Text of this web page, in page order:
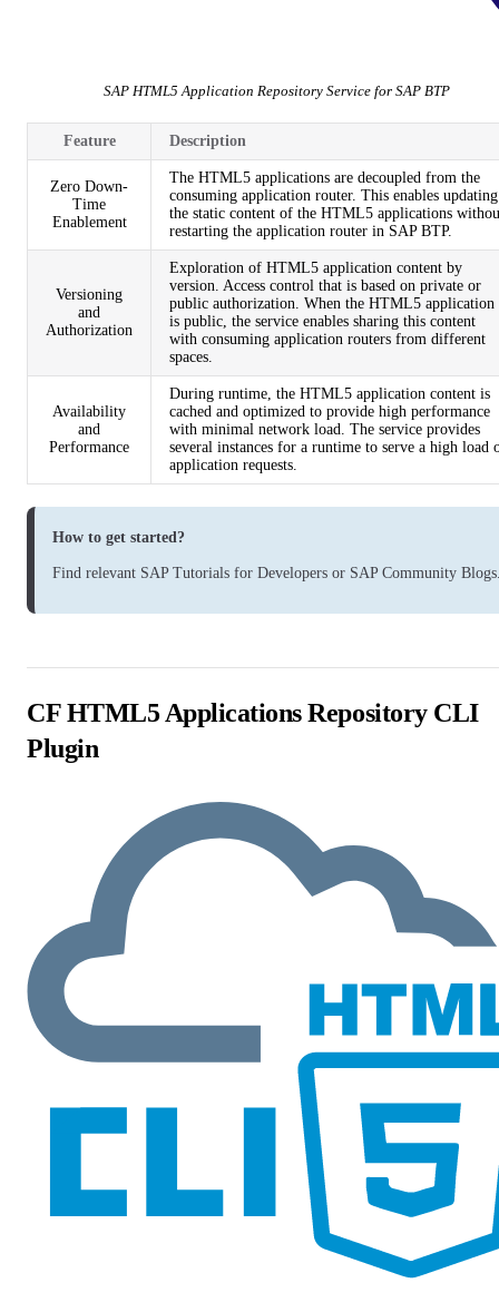
SAP HTML5 Application Repository Service for SAP BTP
Feature Description
Zero Down-
Time
Enablement
The HTML5 applications are decoupled from the
consuming application router. This enables updating
the static content of the HTML5 applications
restarting the application router in SAP BTP.
Versioning
and
Authorization
Exploration of HTML5 application content by
version. Access control that is based on private or
public authorization. When the HTML5 application
is public, the service enables sharing this content
with consuming application routers from different
spaces.
Availability
and
Performance
During runtime, the HTML5 application content is
cached and optimized to provide high performance
with minimal network load. The service provides
several instances for a runtime to serve a high load
application requests.
How to get started?
Find relevant SAP Tutorials for Developers or SAP Community Blogs
CF HTML5 Applications Repository CLI
Plugin